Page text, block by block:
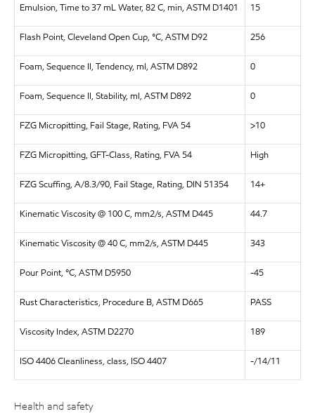
Emulsion, Time to 37 mL Water, 82 C, min, ASTM D1401 15
Flash Point, Cleveland Open Cup, °C, ASTM D92 256
Foam, Sequence II, Tendency, ml, ASTM D892 0
Foam, Sequence II, Stability, ml, ASTM D892 0
FZG Micropitting, Fail Stage, Rating, FVA 54 >10
FZG Micropitting, GFT-Class, Rating, FVA 54 High
FZG Scuffing, A/8.3/90, Fail Stage, Rating, DIN 51354 14+
Kinematic Viscosity @ 100 C, mm2/s, ASTM D445 44.7
Kinematic Viscosity @ 40 C, mm2/s, ASTM D445 343
Pour Point, °C, ASTM D5950 -45
Rust Characteristics, Procedure B, ASTM D665 PASS
Viscosity Index, ASTM D2270 189
ISO 4406 Cleanliness, class, ISO 4407 -/14/11
Health and safety